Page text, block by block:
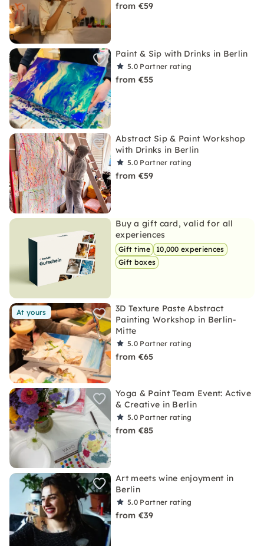
from €59
Paint & Sip with Drinks in Berlin
5.0 Partner rating
from €55
Abstract Sip & Paint Workshop
with Drinks in Berlin
5.0 Partner rating
from €59
Buy a gift card, valid for all
experiences
Gift time
10,000 experiences
Gift boxes
At yours
3D Texture Paste Abstract
Painting Workshop in Berlin-
Mitte
5.0 Partner rating
from €65
Yoga & Paint Team Event: Active
& Creative in Berlin
5.0 Partner rating
from €85
Art meets wine enjoyment in
Berlin
5.0 Partner rating
from €39